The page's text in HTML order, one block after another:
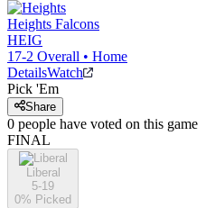
Heights Falcons
HEIG
17-2 Overall • Home
DetailsWatch
Pick 'Em
Share
0 people have voted on this game
FINAL
Liberal
5-19
0% Picked